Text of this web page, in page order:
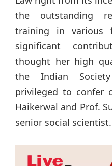
the outstanding
training in various
significant
thought her high
the Indian
privileged to confer
Haikerwal and Prof.
senior social scientist.